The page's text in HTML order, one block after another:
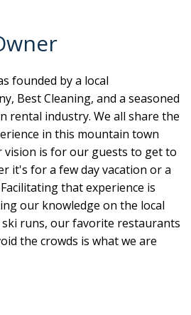
founded by a local
Best Cleaning, and a seasoned
rental industry. We all share the
in this mountain town
vision is for our guests to get to
it's for a few day vacation or a
that experience is
our knowledge on the local
runs, our favorite restaurants
the crowds is what we are